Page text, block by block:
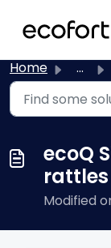
Home ...
ecoQ
rattles
Modified